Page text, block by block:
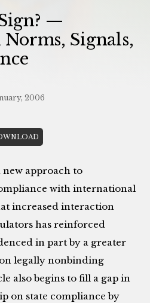
—
Signals,
2006
new approach to
with international
increased interaction
has reinforced
in part by a greater
legally nonbinding
also begins to fill a gap in
on state compliance by